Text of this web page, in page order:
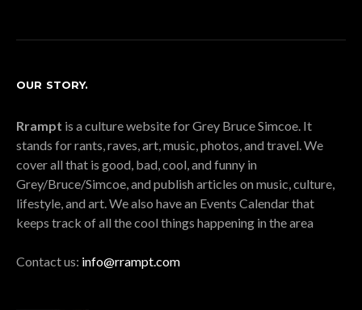
OUR STORY.
Rrampt is a culture website for Grey Bruce Simcoe. It
stands for rants, raves, art, music, photos, and travel. We
cover all that is good, bad, cool, and funny in
Grey/Bruce/Simcoe, and publish articles on music, culture,
lifestyle, and art. We also have an Events Calendar that
keeps track of all the cool things happening in the area
Contact us: info@rrampt.com